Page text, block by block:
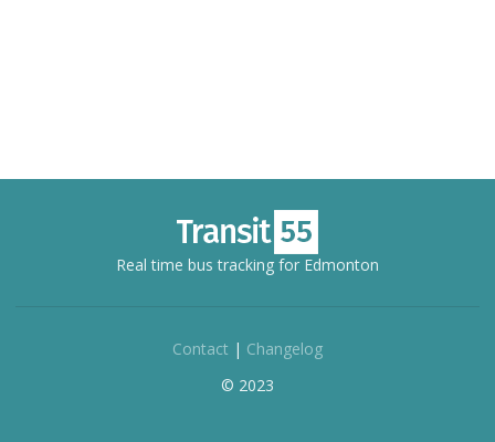
Real time bus tracking for Edmonton
Contact | Changelog
© 2023